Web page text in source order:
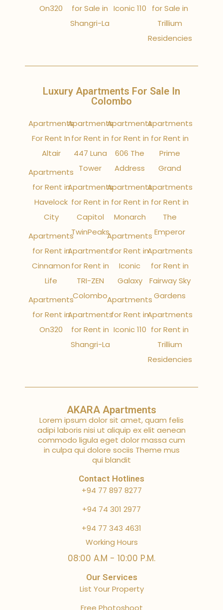
On320
for Sale in
Shangri-La
Iconic 110
for Sale in
Trillium
Residencies
Luxury Apartments For Sale In
Colombo
Apartments
For Rent In
Altair
Apartments
for Rent in
Havelock
City
Apartments
for Rent in
Cinnamon
Life
Apartments
for Rent in
On320
Apartments
for Rent in
447 Luna
Tower
Apartments
for Rent in
Capitol
TwinPeaks
Apartments
for Rent in
TRI-ZEN
Colombo
Apartments
for Rent in
Shangri-La
Apartments
for Rent in
606 The
Address
Apartments
for Rent in
Monarch
Apartments
for Rent in
Iconic
Galaxy
Apartments
for Rent in
Iconic 110
Apartments
for Rent in
Prime
Grand
Apartments
for Rent in
The
Emperor
Apartments
for Rent in
Fairway Sky
Gardens
Apartments
for Rent in
Trillium
Residencies
AKARA Apartments
Lorem ipsum dolor sit amet, quam felis
adipi laboris nisi ut aliquip ex elit aenean
commodo ligula eget dolor massa cum
in culpa qui dolore sociis Theme mus
qui blandit
Contact Hotlines
+94 77 897 8277
+94 74 301 2977
+94 77 343 4631
Working Hours
08:00 A.M - 10:00 P.M.
Our Services
List Your Property
Free Photoshoot